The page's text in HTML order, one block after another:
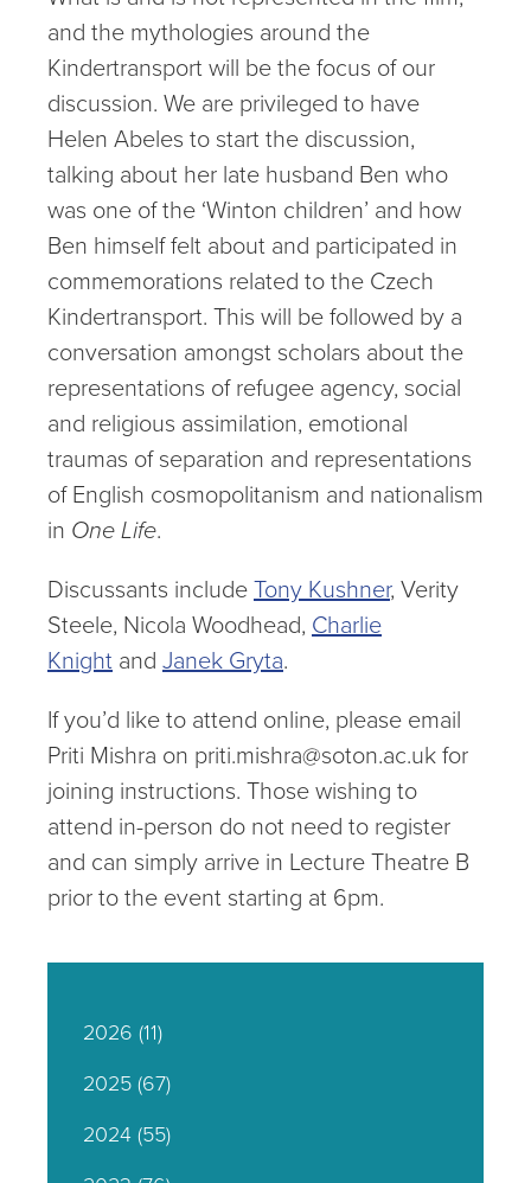
and the mythologies around the
Kindertransport will be the focus of our
discussion. We are privileged to have
Helen Abeles to start the discussion,
talking about her late husband Ben who
was one of the ‘Winton children’ and how
Ben himself felt about and participated in
commemorations related to the Czech
Kindertransport. This will be followed by a
conversation amongst scholars about the
representations of refugee agency, social
and religious assimilation, emotional
traumas of separation and representations
of English cosmopolitanism and nationalism
in One Life.
Discussants includeTony Kushner, Verity
Steele, Nicola Woodhead, Charlie
Knight and Janek Gryta.
If you’d like to attend online, please email
Priti Mishra on priti.mishra@soton.ac.uk for
joining instructions. Those wishing to
attend in-person do not need to register
and can simply arrive in Lecture Theatre B
prior to the event starting at 6pm.
2026 (11)
2025(67)
2024(55)